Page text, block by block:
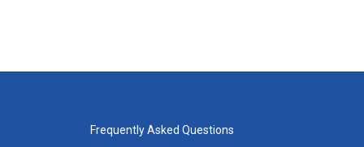
Frequently Asked Questions